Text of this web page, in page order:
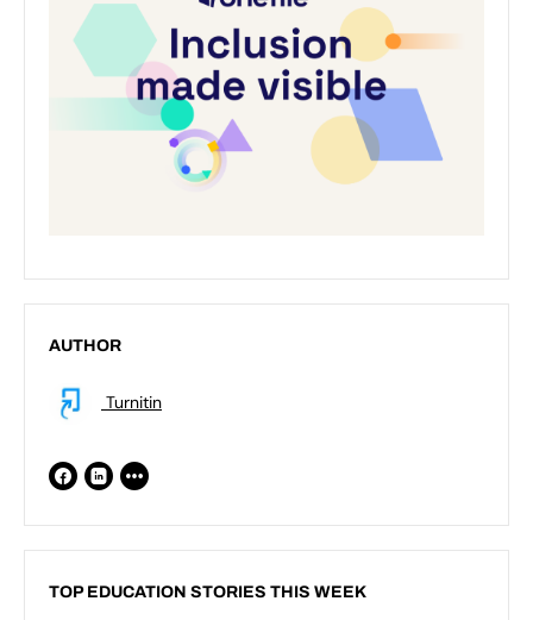
AUTHOR
Turnitin
TOP EDUCATION STORIES THIS WEEK